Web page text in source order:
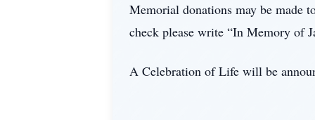
Memorial donations may be made
check please write “In Memory of
A Celebration of Life will be